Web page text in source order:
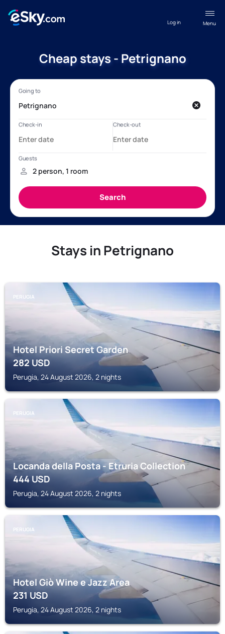
Menu
Log in
Cheap stays - Petrignano
Stays in Petrignano
PERUGIA
Hotel Priori Secret Garden
282USD
Perugia, 24 August 2026, 2 nights
PERUGIA
Locanda della Posta - Etruria Collection
444USD
Perugia, 24 August 2026, 2 nights
PERUGIA
Hotel Giò Wine e Jazz Area
231USD
Perugia, 24 August 2026, 2 nights